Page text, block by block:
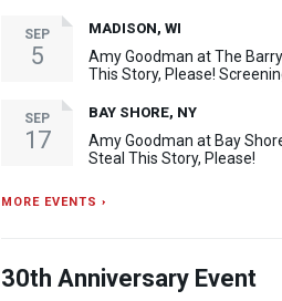
SEP
5
MADISON, WI
Amy Goodman at The
This Story, Please!
SEP
17
BAY SHORE, NY
Amy Goodman at Bay
Steal This Story, Please!
MORE EVENTS ›
30th Anniversary Event